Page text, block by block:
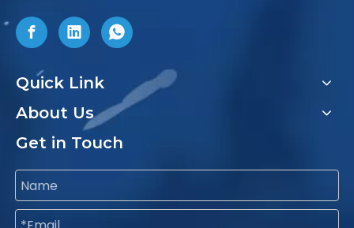
Quick Link
About Us
Get in Touch